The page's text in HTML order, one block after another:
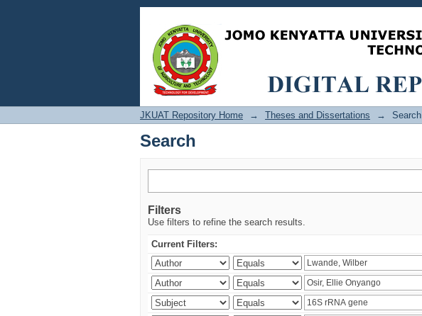
Search
JKUAT Repository Home → Theses and Dissertations → Search
Search
Filters
Use filters to refine the search results.
Current Filters: